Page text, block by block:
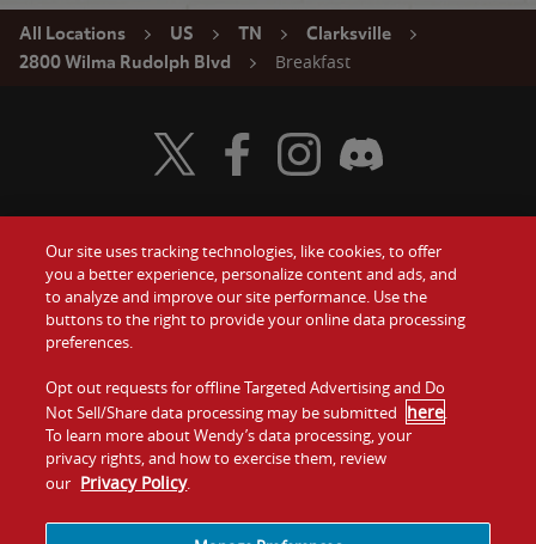
All Locations US TN
Clarksville
2800 Wilma Rudolph Blvd
Breakfast
Food
Values
Company
Jobs
Gift Cards
Contact Us
Investors
Franchising
Visit Wendy's Twitter
Visit Wendy's Facebook
Visit Wendy's Instagram
Visit Wendy's Discord
Our site uses tracking technologies, like cookies, to offer
you a better experience, personalize content and ads, and
to analyze and improve our site performance. Use the
buttons to the right to provide your online data processing
preferences.
Opt out requests for offline Targeted Advertising and Do
Not Sell/Share data processing may be submitted here.
To learn more about Wendy’s data processing, your
privacy rights, and how to exercise them, review
our Privacy Policy.